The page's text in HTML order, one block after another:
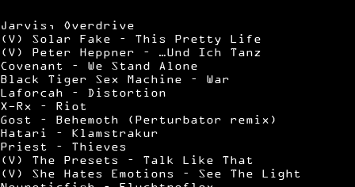
Jarvis, Overdrive
(V) Solar Fake – This Pretty Life
(V) Peter Heppner – …Und Ich Tanz
Covenant – We Stand Alone
Black Tiger Sex Machine – War
Laforcah – Distortion
X-Rx – Riot
Gost – Behemoth (Perturbator remix)
Hatari – Klamstrakur
Priest – Thieves
(V) The Presets – Talk Like That
(V) She Hates Emotions – See The Light